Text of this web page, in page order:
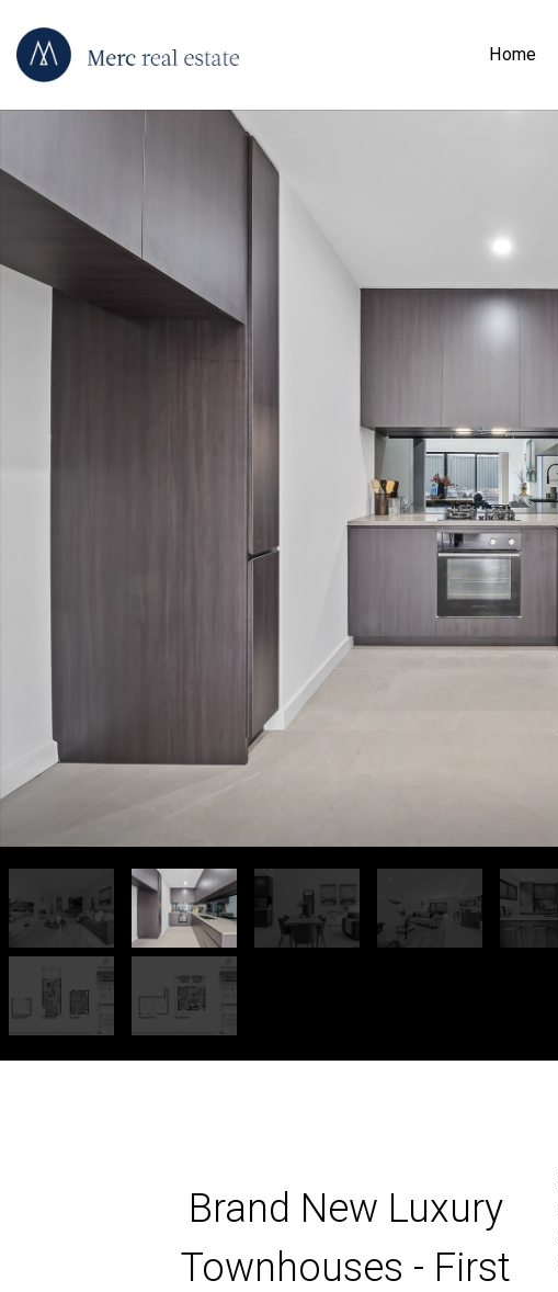
Home
Brand New Luxury
Townhouses - First